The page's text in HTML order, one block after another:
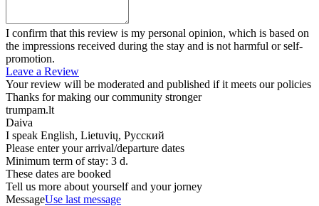
I confirm that this review is my personal opinion, which is based on
the impressions received during the stay and is not harmful or self-
promotion.
Leave a Review
Your review will be moderated and published if it meets our policies
Thanks for making our community stronger
trumpam.lt
Daiva
I speak English, Lietuvių, Русский
Please enter your arrival/departure dates
Minimum term of stay: 3 d.
These dates are booked
Tell us more about yourself and your jorney
MessageUse last message